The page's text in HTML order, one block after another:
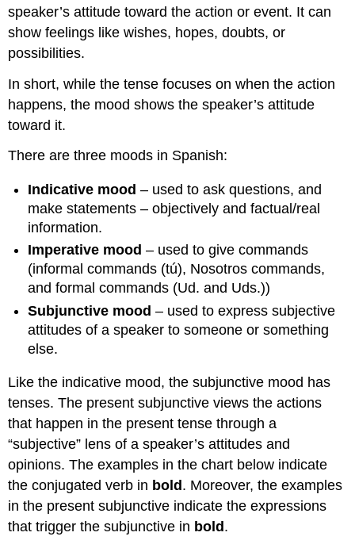
speaker’s attitude toward the action or event. It can
show feelings like wishes, hopes, doubts, or
possibilities.
In short, while the tense focuses on when the action
happens, the mood shows the speaker’s attitude
toward it.
There are three moods in Spanish:
Indicative mood– used to ask questions, and
make statements – objectively and factual/real
information.
Imperative mood – used to give commands
(informal commands (tú), Nosotros commands,
and formal commands (Ud. and Uds.))
Subjunctive mood – used to express subjective
attitudes of a speaker to someone or something
else.
Like the indicative mood, the subjunctive mood has
tenses. The present subjunctive views the actions
that happen in the present tense through a
“subjective” lens of a speaker’s attitudes and
opinions. The examples in the chart below indicate
the conjugated verb in bold . Moreover, the examples
in the present subjunctive indicate the expressions
that trigger the subjunctive in bold .